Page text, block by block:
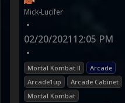
Mick-Lucifer
•
02/20/202112:05 PM
•
Mortal Kombat II
Arcade
Arcade1up
Arcade Cabinet
Mortal Kombat